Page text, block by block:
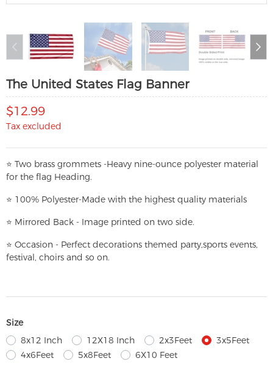
The United States Flag Banner
$12.99
Tax excluded
⭐ Two brass grommets -Heavy nine-ounce polyester material
for the flag Heading.
⭐ 100% Polyester-Made with the highest quality materials
⭐ Mirrored Back - Image printed on two side.
⭐ Occasion - Perfect decorations themed party,sports events,
festival, choirs and so on.
Size
8x12 Inch
12X18 Inch 2x3Feet
3x5Feet
4x6Feet
5x8Feet 6X10 Feet